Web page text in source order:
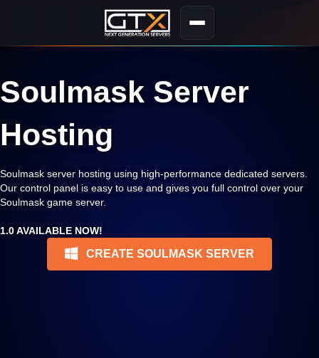
Soulmask Server
Hosting
Soulmask server hosting using high-performance dedicated servers.
Our control panel is easy to use and gives you full control over your
Soulmask game server.
1.0 AVAILABLE NOW!
CREATE SOULMASK SERVER